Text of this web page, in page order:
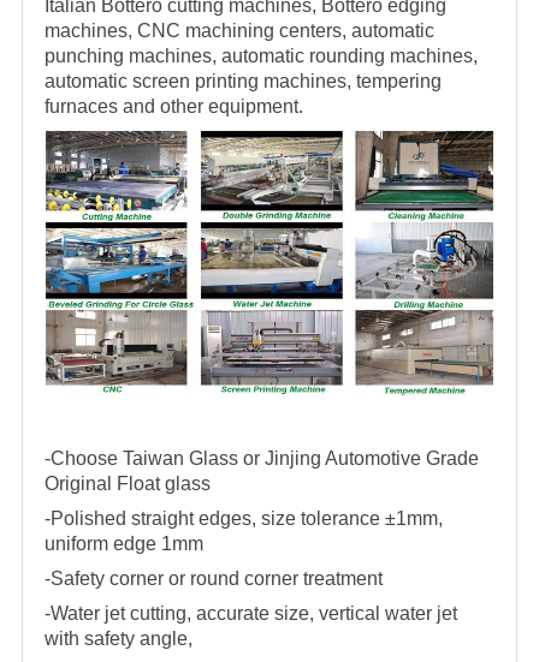
Italian Bottero cutting machines, Bottero edging
machines, CNC machining centers, automatic
punching machines, automatic rounding machines,
automatic screen printing machines, tempering
furnaces and other equipment.
-Choose Taiwan Glass or Jinjing Automotive Grade
Original Float glass
-Polished straight edges, size tolerance ±1mm,
uniform edge 1mm
-Safety corner or round corner treatment
-Water jet cutting, accurate size, vertical water jet
with safety angle,